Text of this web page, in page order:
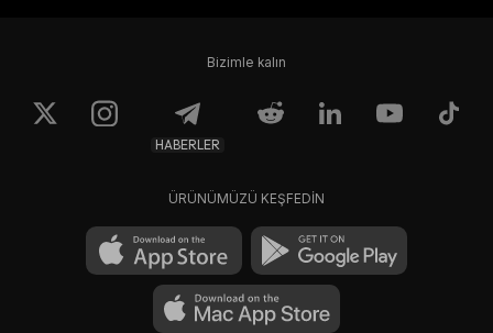
Bizimle kalın
HABERLER
ÜRÜNÜMÜZÜ KEŞFEDİN